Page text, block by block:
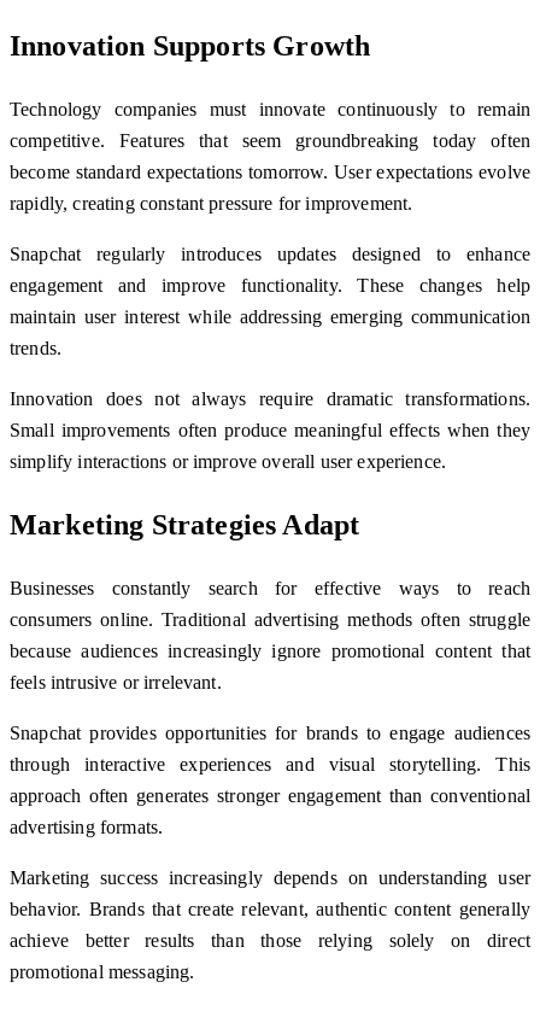
Innovation Supports Growth
Technology companies must innovate continuously to remain
competitive. Features that seem groundbreaking today often
become standard expectations tomorrow. User expectations evolve
rapidly, creating constant pressure for improvement.
Snapchat regularly introduces updates designed to enhance
engagement and improve functionality. These changes help
maintain user interest while addressing emerging communication
trends.
Innovation does not always require dramatic transformations.
Small improvements often produce meaningful effects when they
simplify interactions or improve overall user experience.
Marketing Strategies Adapt
Businesses constantly search for effective ways to reach
consumers online. Traditional advertising methods often struggle
because audiences increasingly ignore promotional content that
feels intrusive or irrelevant.
Snapchat provides opportunities for brands to engage audiences
through interactive experiences and visual storytelling. This
approach often generates stronger engagement than conventional
advertising formats.
Marketing success increasingly depends on understanding user
behavior. Brands that create relevant, authentic content generally
achieve better results than those relying solely on direct
promotional messaging.